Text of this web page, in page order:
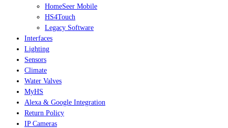
HomeSeer Mobile
HS4Touch
Legacy Software
Interfaces
Lighting
Sensors
Climate
Water Valves
MyHS
Alexa & Google Integration
Return Policy
IP Cameras